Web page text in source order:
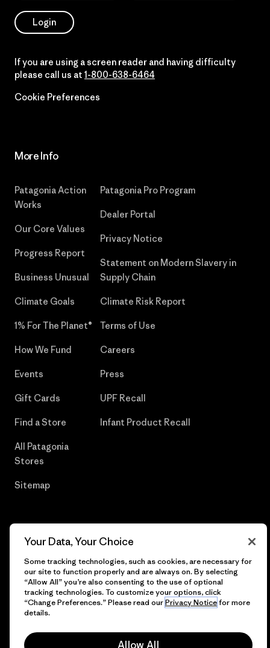
Login
If you are using a screen reader and having difficulty
please call us at 1-800-638-6464
Cookie Preferences
More Info
Patagonia Action
Works
Our Core Values
Progress Report
Business Unusual
Climate Goals
1% For The Planet®
How We Fund
Events
Gift Cards
Find a Store
All Patagonia
Stores
Sitemap
Patagonia Pro Program
Dealer Portal
Privacy Notice
Statement on Modern Slavery in
Supply Chain
Climate Risk Report
Terms of Use
Careers
Press
UPF Recall
Infant Product Recall
© 2026 Patagonia, Inc. All Rights Reserved.
English
Your Data, Your Choice
Some tracking technologies, such as cookies, are necessary for
our site to function properly and are always on. By selecting
“Allow All” you’re also consenting to the use of optional
tracking technologies. To customize your options, click
“Change Preferences.” Please read ourPrivacy Noticefor more
details.
Allow All